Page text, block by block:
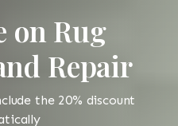
on Rug
Repair
the 20% discount